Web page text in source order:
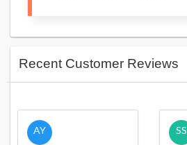
Recent Customer Reviews
AY SS